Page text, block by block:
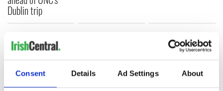
Consent Details Ad Settings About
Dublin trip
COMMENTS